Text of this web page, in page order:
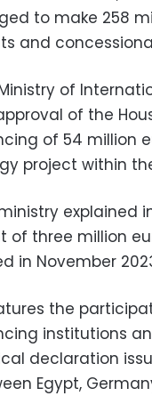
to make 258
and
of
of the
of 54 million
project within
explained
of three million
in November
the
institutions
declaration
Egypt,